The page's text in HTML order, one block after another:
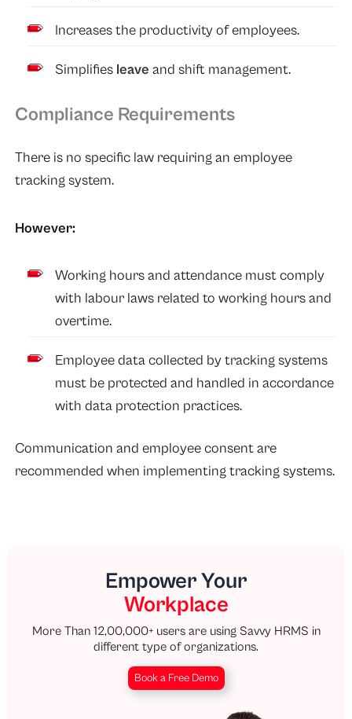
Increases the productivity of employees.
Simplifies leave and shift management.
Compliance Requirements
There is no specific law requiring an employee
tracking system.
However:
Working hours and attendance must comply
with labour laws related to working hours and
overtime.
Employee data collected by tracking systems
must be protected and handled in accordance
with data protection practices.
Communication and employee consent are
recommended when implementing tracking systems.
Empower Your
Workplace
More Than 12,00,000+ users are using Savvy HRMS in
different type of organizations.
Book a Free Demo